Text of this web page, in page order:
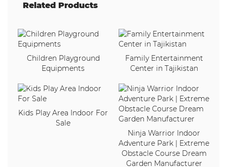
Related Products
Children Playground
Equipments
Family Entertainment
Center in Tajikistan
Kids Play Area Indoor For
Sale
Ninja Warrior Indoor
Adventure Park | Extreme
Obstacle Course Dream
Garden Manufacturer